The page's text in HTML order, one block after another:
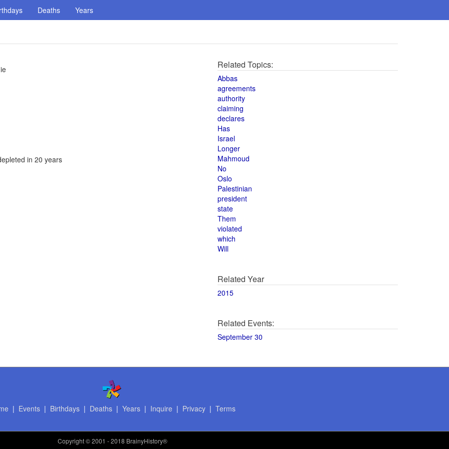
Deaths Years
in 20 years
Related Topics:
Abbas
agreements
authority
claiming
declares
Has
Israel
Longer
Mahmoud
No
Oslo
Palestinian
president
state
Them
violated
which
Will
Related Year
2015
Related Events:
September 30
| Events| Birthdays| Deaths| Years| Inquire | Privacy| Terms
Copyright© 2001 - 2018 BrainyHistory®